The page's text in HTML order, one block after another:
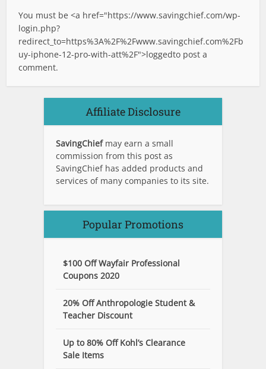
You must be <a href="https://www.savingchief.com/wp-
login.php?
redirect_to=https%3A%2F%2Fwww.savingchief.com%2Fb
uy-iphone-12-pro-with-att%2F">loggedto post a
comment.
Affiliate Disclosure
SavingChief may earn a small
commission from this post as
SavingChief has added products and
services of many companies to its site.
Popular Promotions
$100 Off Wayfair Professional
Coupons 2020
20% Off Anthropologie Student &
Teacher Discount
Up to 80% Off Kohl’s Clearance
Sale Items